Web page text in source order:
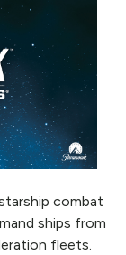
combat
ships from
fleets.